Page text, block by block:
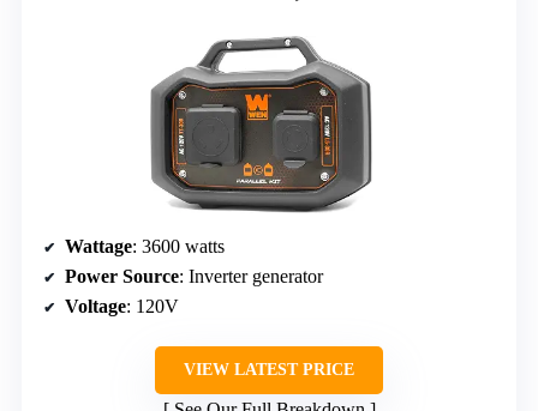
Wattage: 3600 watts
Power Source: Inverter generator
Voltage: 120V
VIEW LATEST PRICE